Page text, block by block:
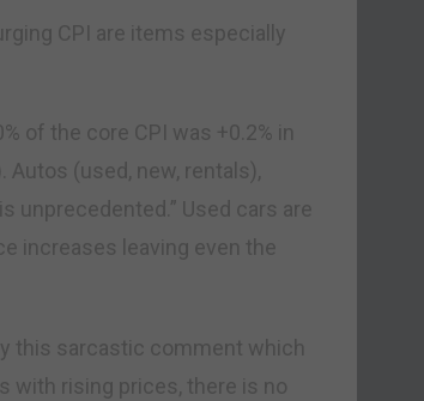
CPI are items especially
of the core CPI was +0.2% in
Autos (used, new, rentals),
unprecedented.” Used cars are
increases leaving even the
this sarcastic comment which
with rising prices, there is no